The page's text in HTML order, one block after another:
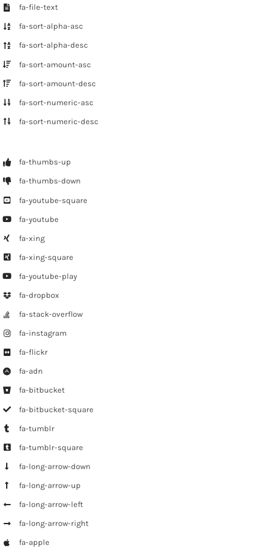
fa-file-text
fa-sort-alpha-asc
fa-sort-alpha-desc
fa-sort-amount-asc
fa-sort-amount-desc
fa-sort-numeric-asc
fa-sort-numeric-desc
fa-thumbs-up
fa-thumbs-down
fa-youtube-square
fa-youtube
fa-xing
fa-xing-square
fa-youtube-play
fa-dropbox
fa-stack-overflow
fa-instagram
fa-flickr
fa-adn
fa-bitbucket
fa-bitbucket-square
fa-tumblr
fa-tumblr-square
fa-long-arrow-down
fa-long-arrow-up
fa-long-arrow-left
fa-long-arrow-right
fa-apple